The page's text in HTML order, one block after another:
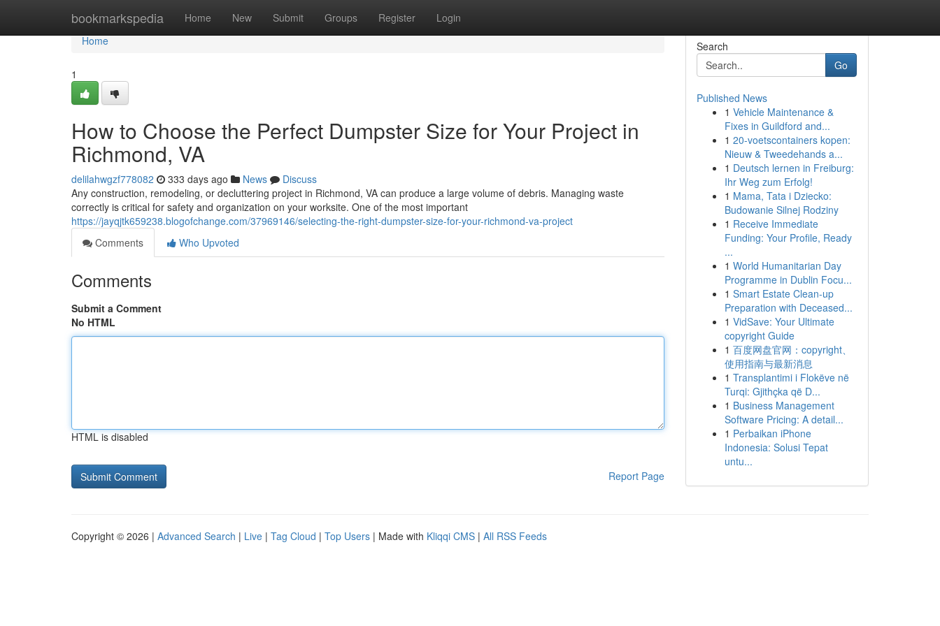
bookmarkspedia Home New Submit Groups Register Login
Home
Home
1
How to Choose the Perfect Dumpster Size for Your Project in
Richmond, VA
delilahwgzf778082 333 days ago News
Discuss
Any construction, remodeling, or decluttering project in Richmond, VA can produce a large volume of debris. Managing waste
correctly is critical for safety and organization on your worksite. One of the most important
https://jayqjtk659238.blogofchange.com/37969146/selecting-the-right-dumpster-size-for-your-richmond-va-project
Comments
Who Upvoted
Comments
Submit a Comment
No HTML
HTML is disabled
Report Page
Search
Go
Published News
1 Vehicle Maintenance &
Fixes in Guildford and...
1 20-voetscontainers kopen:
Nieuw & Tweedehands a...
1 Deutsch lernen in Freiburg:
Ihr Weg zum Erfolg!
1 Mama, Tata i Dziecko:
Budowanie Silnej Rodziny
1 Receive Immediate
Funding: Your Profile, Ready
...
1 World Humanitarian Day
Programme in Dublin Focu...
1 Smart Estate Clean-up
Preparation with Deceased...
1 VidSave: Your Ultimate
copyright Guide
1 百度网盘官网：copyright、
使用指南与最新消息
1 Transplantimi i Flokëve në
Turqi: Gjithçka që D...
1 Business Management
Software Pricing: A detail...
1 Perbaikan iPhone
Indonesia: Solusi Tepat
untu...
Copyright © 2026 | Advanced Search | Live | Tag Cloud | Top Users | Made with Kliqqi CMS | All RSS Feeds